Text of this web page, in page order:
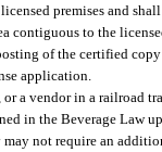
premises and
contiguous to the
of the certified
application.
a vendor in a railroad
in the Beverage Law
not require an